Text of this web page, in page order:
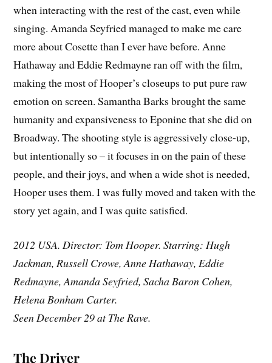
when interacting with the rest of the cast, even while
singing. Amanda Seyfried managed to make me care
more about Cosette than I ever have before. Anne
Hathaway and Eddie Redmayne ran off with the film,
making the most of Hooper’s closeups to put pure raw
emotion on screen. Samantha Barks brought the same
humanity and expansiveness to Eponine that she did on
Broadway. The shooting style is aggressively close-up,
but intentionally so – it focuses in on the pain of these
people, and their joys, and when a wide shot is needed,
Hooper uses them. I was fully moved and taken with the
story yet again, and I was quite satisfied.
2012 USA. Director: Tom Hooper. Starring: Hugh
Jackman, Russell Crowe, Anne Hathaway, Eddie
Redmayne, Amanda Seyfried, Sacha Baron Cohen,
Helena Bonham Carter.
Seen December 29 at The Rave.
The Driver